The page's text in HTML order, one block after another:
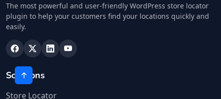
The most powerful and user-friendly WordPress store locator
plugin to help your customers find your locations quickly and
easily.
Solutions
Store Locator